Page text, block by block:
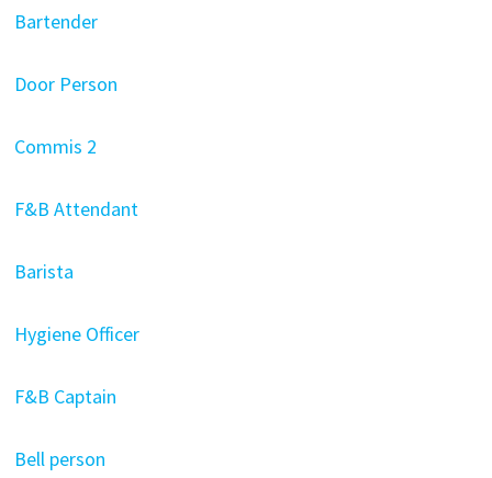
Bartender
Door Person
Commis 2
F&B Attendant
Barista
Hygiene Officer
F&B Captain
Bell person